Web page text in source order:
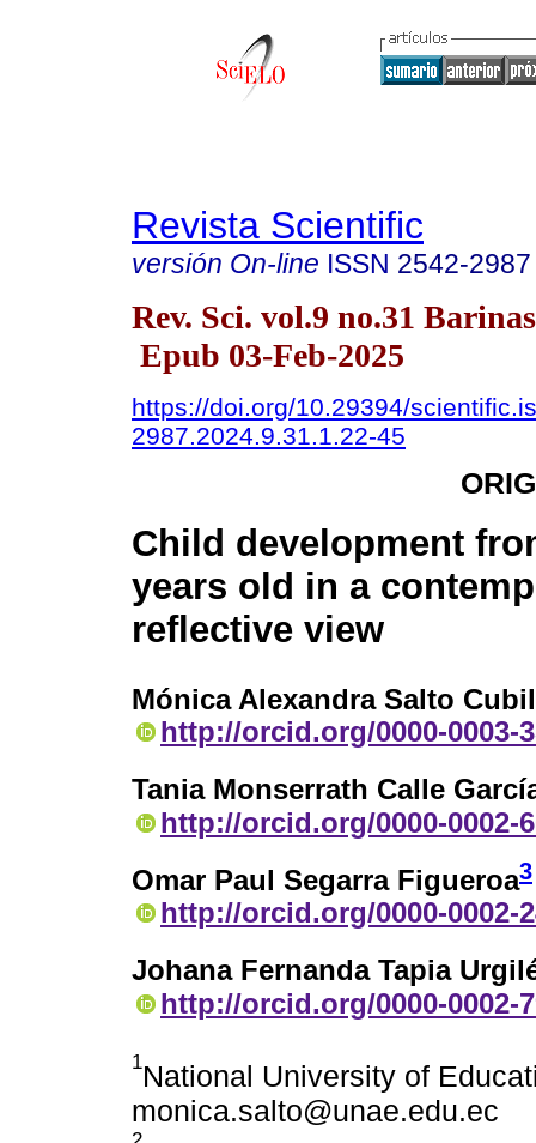
Revista Scientific
versión On-line ISSN 2542-2987
Rev. Sci. vol.9 no.31
Epub 03-Feb-2025
https://doi.org/10.29394/
2987.2024.9.31.1.22-45
Child development
years old in a
reflective view
Mónica Alexandra Salto
http://orcid.org/0000-0003-
Tania Monserrath Calle
http://orcid.org/0000-0002-
Omar Paul Segarra Figueroa3
http://orcid.org/0000-0002-
Johana Fernanda Tapia
http://orcid.org/0000-0002-
1National University of
monica.salto@unae.edu.ec